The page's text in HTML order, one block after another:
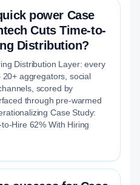
power Case
Cuts Time-to-
Distribution?
Distribution Layer: every
aggregators, social
scored by
through pre-warmed
Case Study:
Hire 62% With Hiring